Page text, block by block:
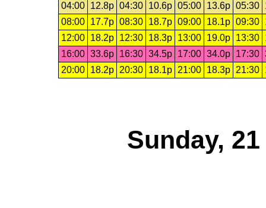
04:00
12.8p 04:30 10.6p 05:00 13.6p 05:30
08:00
17.7p 08:30 18.7p 09:00 18.1p 09:30
12:00
18.2p 12:30 18.3p 13:00 19.0p 13:30
16:00 33.6p 16:30 34.5p 17:00 34.0p 17:30
20:00
18.2p 20:30 18.1p 21:00 18.3p 21:30
Sunday,